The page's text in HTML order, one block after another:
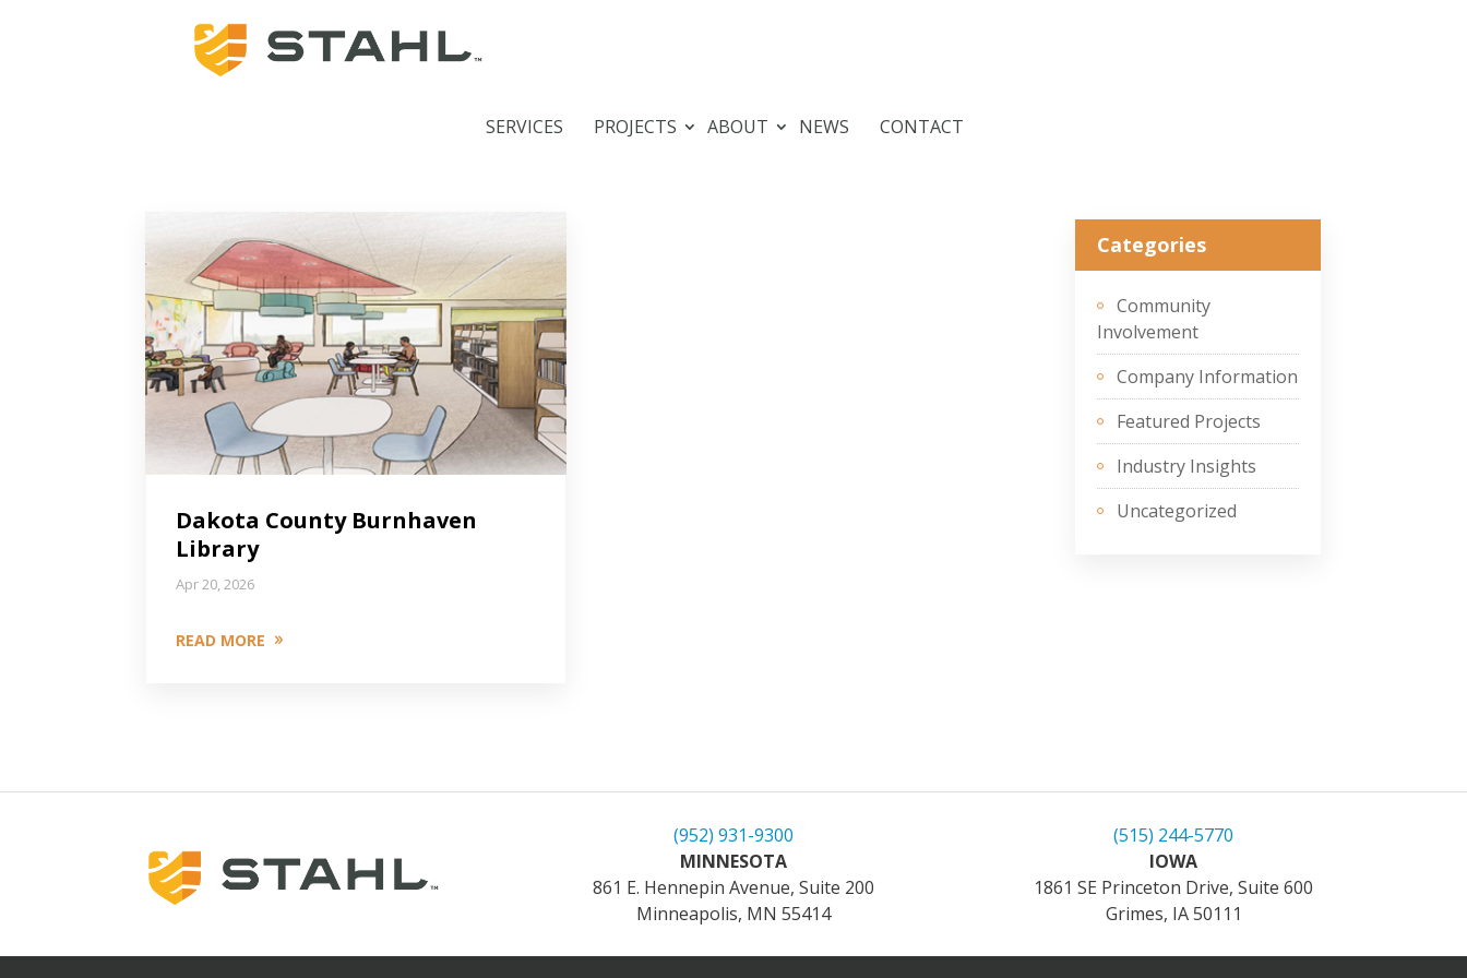
SERVICES PROJECTS ABOUT NEWS CONTACT
Dakota County Burnhaven
Library
Apr 20, 2026
READ MORE
Categories
Community
Involvement
Company Information
Featured Projects
Industry Insights
Uncategorized
(952) 931-9300
MINNESOTA
861 E. Hennepin Avenue, Suite 200
Minneapolis, MN 55414
(515) 244-5770
IOWA
1861 SE Princeton Drive, Suite 600
Grimes, IA 50111